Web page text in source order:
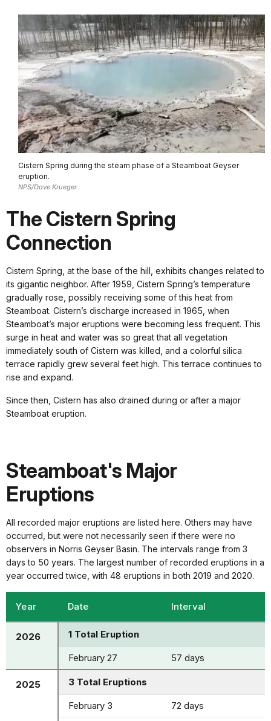
Cistern Spring during the steam phase of a Steamboat Geyser
eruption.
NPS/Dave Krueger
The Cistern Spring
Connection
Cistern Spring, at the base of the hill, exhibits changes related to
its gigantic neighbor. After 1959, Cistern Spring’s temperature
gradually rose, possibly receiving some of this heat from
Steamboat. Cistern’s discharge increased in 1965, when
Steamboat’s major eruptions were becoming less frequent. This
surge in heat and water was so great that all vegetation
immediately south of Cistern was killed, and a colorful silica
terrace rapidly grew several feet high. This terrace continues to
rise and expand.
Since then, Cistern has also drained during or after a major
Steamboat eruption.
Steamboat's Major
Eruptions
All recorded major eruptions are listed here. Others may have
occurred, but were not necessarily seen if there were no
observers in Norris Geyser Basin. The intervals range from 3
days to 50 years. The largest number of recorded eruptions in a
year occurred twice, with 48 eruptions in both 2019 and 2020.
Year Date Interval
2026 1 Total Eruption
February 27 57 days
2025 3 Total Eruptions
February 3
72 days